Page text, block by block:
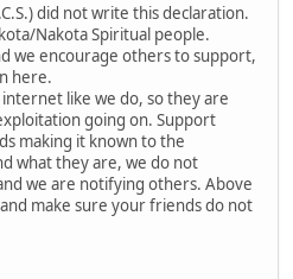
did not write this declaration.
Nakota Spiritual people.
we encourage others to support,
here.
like we do, so they are
going on. Support
making it known to the
what they are, we do not
we are notifying others. Above
and make sure your friends do not